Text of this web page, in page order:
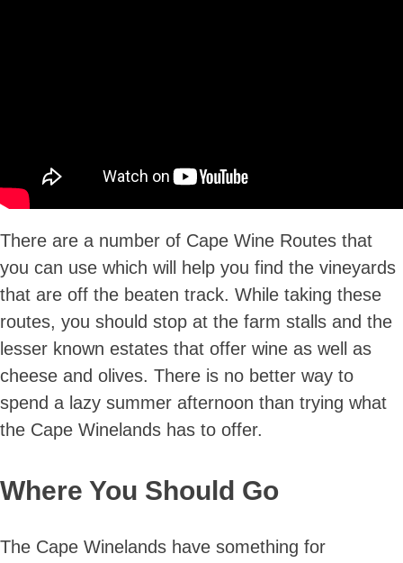
There are a number of Cape Wine Routes that
you can use which will help you find the vineyards
that are off the beaten track. While taking these
routes, you should stop at the farm stalls and the
lesser known estates that offer wine as well as
cheese and olives. There is no better way to
spend a lazy summer afternoon than trying what
the Cape Winelands has to offer.
Where You Should Go
The Cape Winelands have something for